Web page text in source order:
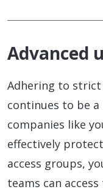
Advanced
Adhering to
continues to be
companies like
effectively
access groups,
teams can